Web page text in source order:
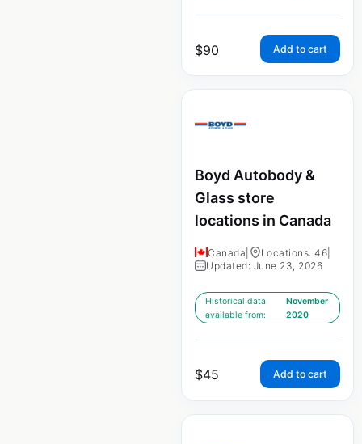
$90 Add to cart
Boyd Autobody &
Glass store
locations in Canada
Canada Locations: 46
Updated: June 23, 2026
Historical data
available from:
November
2020
$45 Add to cart